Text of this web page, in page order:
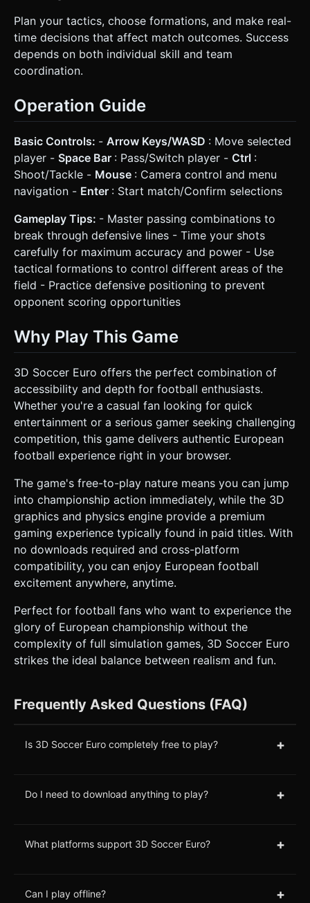
Plan your tactics, choose formations, and make real-
time decisions that affect match outcomes. Success
depends on both individual skill and team
coordination.
Operation Guide
Basic Controls: - Arrow Keys/WASD : Move selected
player - Space Bar : Pass/Switch player - Ctrl :
Shoot/Tackle - Mouse : Camera control and menu
navigation - Enter : Start match/Confirm selections
Gameplay Tips: - Master passing combinations to
break through defensive lines - Time your shots
carefully for maximum accuracy and power - Use
tactical formations to control different areas of the
field - Practice defensive positioning to prevent
opponent scoring opportunities
Why Play This Game
3D Soccer Euro offers the perfect combination of
accessibility and depth for football enthusiasts.
Whether you're a casual fan looking for quick
entertainment or a serious gamer seeking challenging
competition, this game delivers authentic European
football experience right in your browser.
The game's free-to-play nature means you can jump
into championship action immediately, while the 3D
graphics and physics engine provide a premium
gaming experience typically found in paid titles. With
no downloads required and cross-platform
compatibility, you can enjoy European football
excitement anywhere, anytime.
Perfect for football fans who want to experience the
glory of European championship without the
complexity of full simulation games, 3D Soccer Euro
strikes the ideal balance between realism and fun.
Frequently Asked Questions (FAQ)
Is 3D Soccer Euro completely free to play? +
Do I need to download anything to play? +
What platforms support 3D Soccer Euro? +
Can I play offline? +